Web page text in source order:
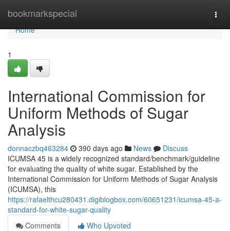
bookmarkspecial
Home
Home
1
International Commission for
Uniform Methods of Sugar
Analysis
donnaczbq463284 390 days ago News
Discuss
ICUMSA 45 is a widely recognized standard/benchmark/guideline
for evaluating the quality of white sugar. Established by the
International Commission for Uniform Methods of Sugar Analysis
(ICUMSA), this
https://rafaelthcu280431.digiblogbox.com/60651231/icumsa-45-a-
standard-for-white-sugar-quality
Comments
Who Upvoted